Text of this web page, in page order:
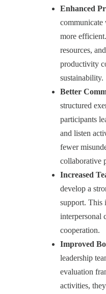
Enhanced
communicate
more
resources,
productivity
sustainability.
Better
structured
participants
and listen
fewer
collaborative
Increased
develop a
support. This
interpersonal
cooperation.
Improved
leadership
evaluation
activities,